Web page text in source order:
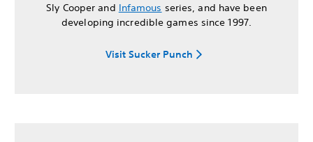
Sly Cooper and Infamous series, and have been
developing incredible games since 1997.
Visit Sucker Punch